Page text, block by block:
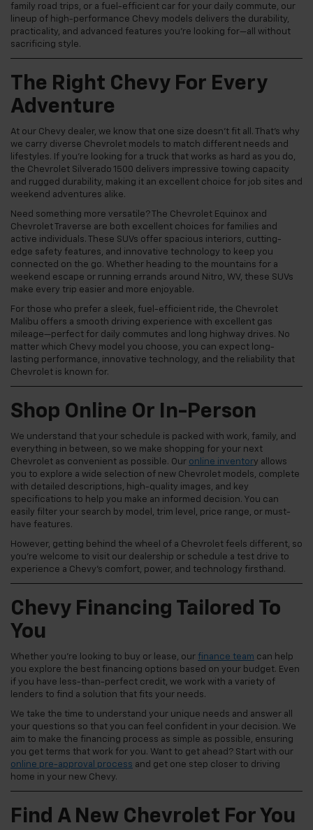
family road trips, or a fuel-efficient car for your daily commute, our
lineup of high-performance Chevy models delivers the durability,
practicality, and advanced features you're looking for—all without
sacrificing style.
The Right Chevy For Every
Adventure
At our Chevy dealer, we know that one size doesn't fit all. That's why
we carry diverse Chevrolet models to match different needs and
lifestyles. If you're looking for a truck that works as hard as you do,
the Chevrolet Silverado 1500 delivers impressive towing capacity
and rugged durability, making it an excellent choice for job sites and
weekend adventures alike.
Need something more versatile? The Chevrolet Equinox and
Chevrolet Traverse are both excellent choices for families and
active individuals. These SUVs offer spacious interiors, cutting-
edge safety features, and innovative technology to keep you
connected on the go. Whether heading to the mountains for a
weekend escape or running errands around Nitro, WV, these SUVs
make every trip easier and more enjoyable.
For those who prefer a sleek, fuel-efficient ride, the Chevrolet
Malibu offers a smooth driving experience with excellent gas
mileage—perfect for daily commutes and long highway drives. No
matter which Chevy model you choose, you can expect long-
lasting performance, innovative technology, and the reliability that
Chevrolet is known for.
Shop Online Or In-Person
We understand that your schedule is packed with work, family, and
everything in between, so we make shopping for your next
Chevrolet as convenient as possible. Our online inventory allows
you to explore a wide selection of new Chevrolet models, complete
with detailed descriptions, high-quality images, and key
specifications to help you make an informed decision. You can
easily filter your search by model, trim level, price range, or must-
have features.
However, getting behind the wheel of a Chevrolet feels different, so
you're welcome to visit our dealership or schedule a test drive to
experience a Chevy's comfort, power, and technology firsthand.
Chevy Financing Tailored To
You
Whether you're looking to buy or lease, our finance team can help
you explore the best financing options based on your budget. Even
if you have less-than-perfect credit, we work with a variety of
lenders to find a solution that fits your needs.
We take the time to understand your unique needs and answer all
your questions so that you can feel confident in your decision. We
aim to make the financing process as simple as possible, ensuring
you get terms that work for you. Want to get ahead? Start with our
online pre-approval process and get one step closer to driving
home in your new Chevy.
Find A New Chevrolet For You